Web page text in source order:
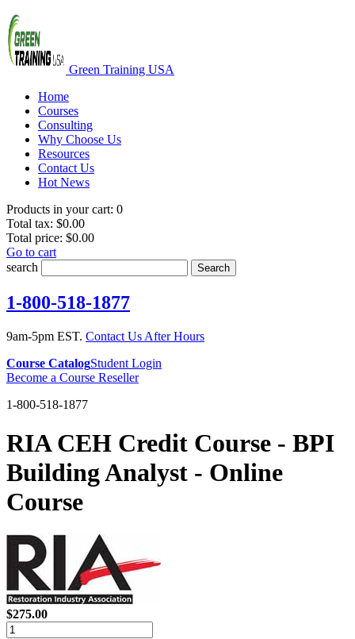
Green Training USA
Home
Courses
Consulting
Why Choose Us
Resources
Contact Us
Hot News
Products in your cart: 0
Total tax: $0.00
Total price: $0.00
Go to cart
search
Search
1-800-518-1877
9am-5pm EST. Contact Us After Hours
Course CatalogStudent Login
Become a Course Reseller
1-800-518-1877
RIA CEH Credit Course - BPI
Building Analyst - Online
Course
$275.00